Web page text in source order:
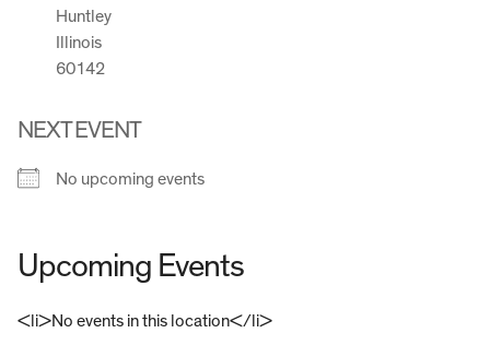
Huntley
Illinois
60142
NEXT EVENT
No upcoming events
Upcoming Events
<li>No events in this location</li>